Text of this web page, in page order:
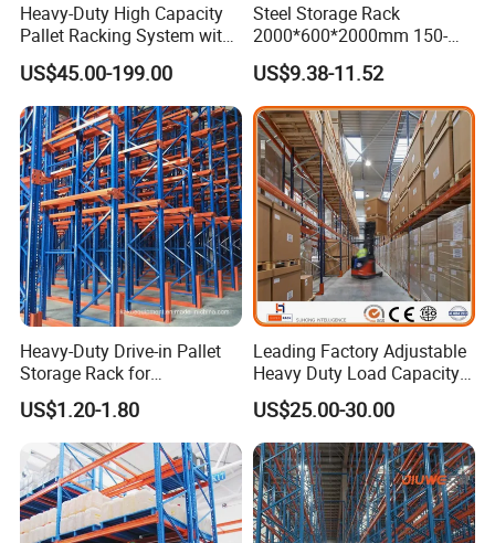
Heavy-Duty High Capacity
Pallet Racking System with
Steel Beams
US$45.00-199.00
Steel Storage Rack
2000*600*2000mm 150-
800kg Warehouse Shelving
Steel Storage Rack
US$9.38-11.52
Heavy-Duty Drive-in Pallet
Storage Rack for
Warehouse Storage with CE
Certifications
US$1.20-1.80
Leading Factory Adjustable
Heavy Duty Load Capacity
Industrial Warehouse
Storage Pallet Metal Steel
Shelving Shelf Shelves Rack
Racking ISO CE Certificated
US$25.00-30.00